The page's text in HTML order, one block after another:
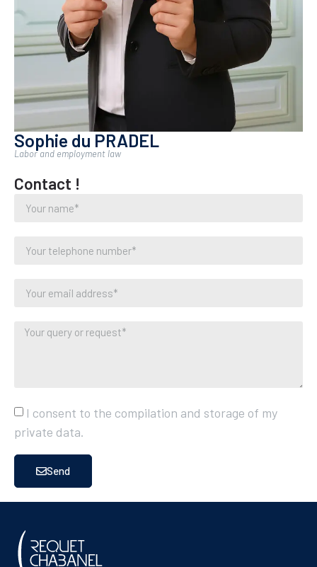
Sophie du PRADEL
Labor and employment law
Contact !
I consent to the compilation and storage of my
private data.
Send